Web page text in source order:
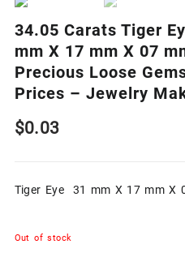
34.05 Carats Tiger
mm X 17 mm X 07
Precious Loose
Prices – Jewelry
$0.03
Tiger Eye 31 mm X 17 mm X
Out of stock